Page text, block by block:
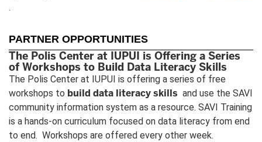
.
PARTNER OPPORTUNITIES
The Polis Center at IUPUI is Offering a Series
of Workshops to Build Data Literacy Skills
The Polis Center at IUPUI is offering a series of free
workshops to build data literacy skills and use the SAVI
community information system as a resource. SAVI Training
is a hands-on curriculum focused on data literacy from end
to end. Workshops are offered every other week.